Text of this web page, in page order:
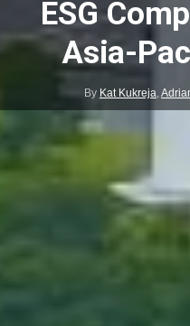
ESG
Asia-
By Kat Kukreja,